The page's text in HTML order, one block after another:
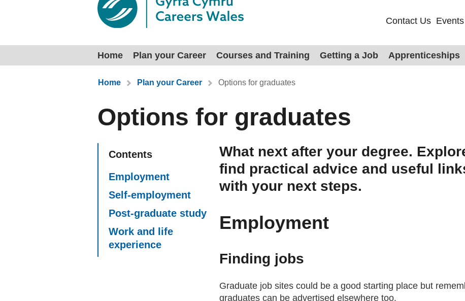
Contact Us Events
Home Plan your Career Courses and Training Getting a Job Apprenticeships
You are here:
Home Plan your Career Options for graduates
Options for graduates
Contents
Employment
Self-employment
Post-graduate study
Work and life
experience
What next after your degree.
find practical advice and useful
with your next steps.
Employment
Finding jobs
Graduate job sites could be a good starting place but
graduates can be advertised elsewhere too.